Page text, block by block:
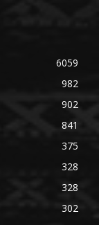
6059
982
902
841
375
328
328
302